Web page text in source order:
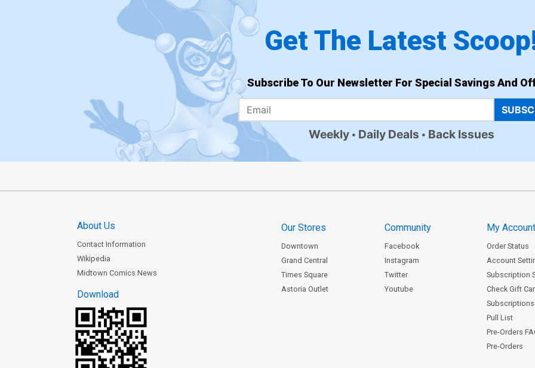
Get The Latest
Subscribe To Our Newsletter For Special Savings And
Weekly Daily Deals Back Issues
About Us
Contact Information
Wikipedia
Midtown Comics News
Download
Our Stores
Downtown
Grand Central
Times Square
Astoria Outlet
Community
Facebook
Instagram
Twitter
Youtube
My Account
Order Status
Account
Subscription
Check Gift
Subscriptions
Pull List
Pre-Orders
Pre-Orders